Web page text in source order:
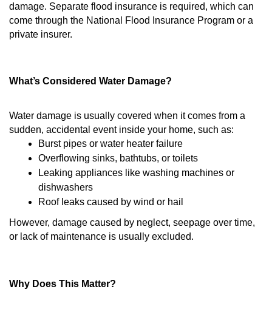
damage. Separate flood insurance is required, which can
come through the National Flood Insurance Program or a
private insurer.
What’s Considered Water Damage?
Water damage is usually covered when it comes from a
sudden, accidental event inside your home, such as:
Burst pipes or water heater failure
Overflowing sinks, bathtubs, or toilets
Leaking appliances like washing machines or
dishwashers
Roof leaks caused by wind or hail
However, damage caused by neglect, seepage over time,
or lack of maintenance is usually excluded.
Why Does This Matter?